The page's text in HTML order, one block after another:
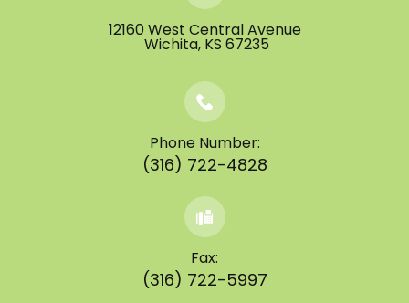
12160 West Central Avenue
​​​​​​​ ​​​​​​​Wichita, KS 67235
Phone Number:
(316) 722-4828
Fax:
(316) 722-5997